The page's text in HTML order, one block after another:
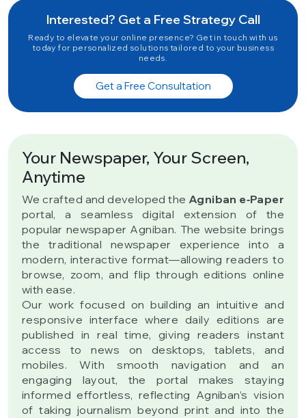
Interested? Get a Free Strategy Call
Ready to elevate your online presence? Get in touch with us
today for personalized solutions tailored to your business
needs.
Get a Free Consultation
Your Newspaper, Your Screen,
Anytime
We crafted and developed the Agniban e‑Paper
portal, a seamless digital extension of the
popular newspaper Agniban. The website brings
the traditional newspaper experience into a
modern, interactive format—allowing readers to
browse, zoom, and flip through editions online
with ease.
Our work focused on building an intuitive and
responsive interface where daily editions are
published in real time, giving readers instant
access to news on desktops, tablets, and
mobiles. With smooth navigation and an
engaging layout, the portal makes staying
informed effortless, reflecting Agniban’s vision
of taking journalism beyond print and into the